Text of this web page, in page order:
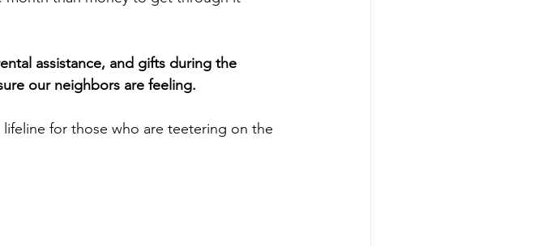
assistance, and gifts during the
our neighbors are feeling.
for those who are teetering on the